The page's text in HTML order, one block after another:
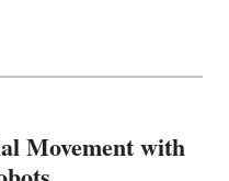
Movement with